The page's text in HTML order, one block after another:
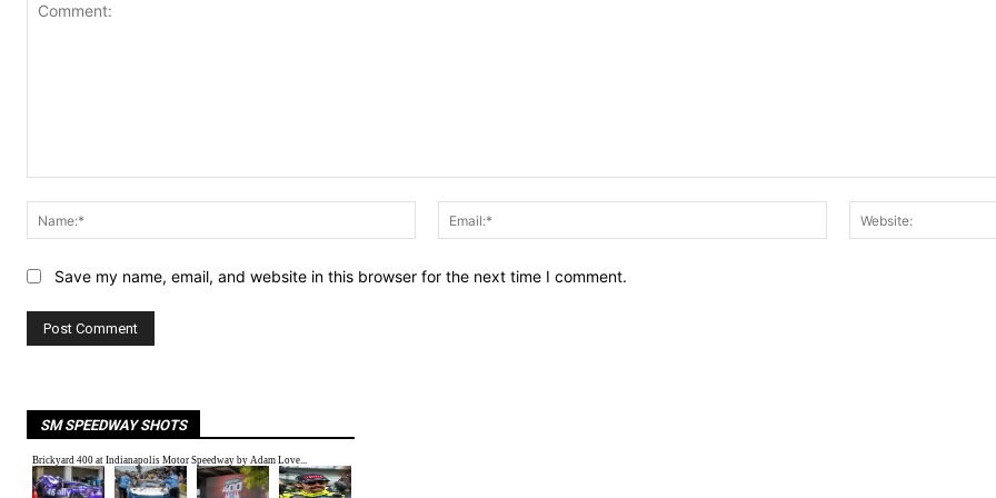
Name:*
Email:*
Save my name, email, and website in this browser for the next time I comment.
SM SPEEDWAY SHOTS